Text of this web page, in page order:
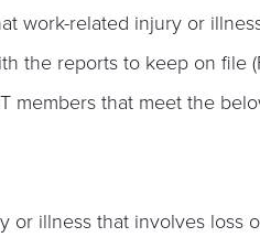
work-related injury or
the reports to keep on file
members that meet the
illness that involves loss